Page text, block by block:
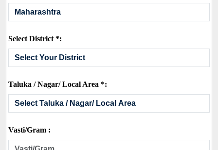
Select District *:
Taluka / Nagar/ Local Area *:
Vasti/Gram :